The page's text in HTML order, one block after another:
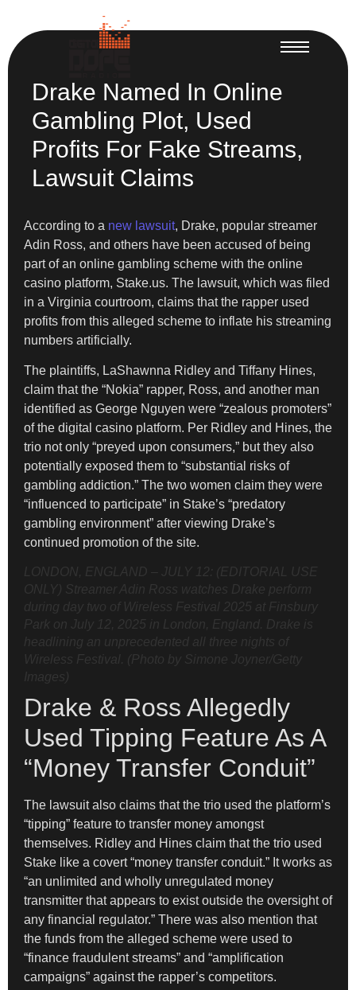
Drake Named In Online
Gambling Plot, Used
Profits For Fake Streams,
Lawsuit Claims
According to a new lawsuit, Drake, popular streamer
Adin Ross, and others have been accused of being
part of an online gambling scheme with the online
casino platform, Stake.us. The lawsuit, which was filed
in a Virginia courtroom, claims that the rapper used
profits from this alleged scheme to inflate his streaming
numbers artificially.
The plaintiffs, LaShawnna Ridley and Tiffany Hines,
claim that the “Nokia” rapper, Ross, and another man
identified as George Nguyen were “zealous promoters”
of the digital casino platform. Per Ridley and Hines, the
trio not only “preyed upon consumers,” but they also
potentially exposed them to “substantial risks of
gambling addiction.” The two women claim they were
“influenced to participate” in Stake’s “predatory
gambling environment” after viewing Drake’s
continued promotion of the site.
LONDON, ENGLAND – JULY 12: (EDITORIAL USE
ONLY) Streamer Adin Ross watches Drake perform
during day two of Wireless Festival 2025 at Finsbury
Park on July 12, 2025 in London, England. Drake is
headlining an unprecedented all three nights of
Wireless Festival. (Photo by Simone Joyner/Getty
Images)
Drake & Ross Allegedly
Used Tipping Feature As A
“Money Transfer Conduit”
The lawsuit also claims that the trio used the platform’s
“tipping” feature to transfer money amongst
themselves. Ridley and Hines claim that the trio used
Stake like a covert “money transfer conduit.” It works as
“an unlimited and wholly unregulated money
transmitter that appears to exist outside the oversight of
any financial regulator.” There was also mention that
the funds from the alleged scheme were used to
“finance fraudulent streams” and “amplification
campaigns” against the rapper’s competitors.